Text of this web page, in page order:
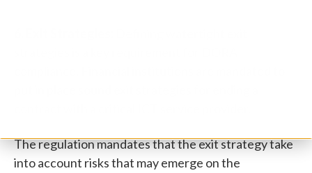
The regulation mandates that the exit strategy take
into account risks that may emerge on the